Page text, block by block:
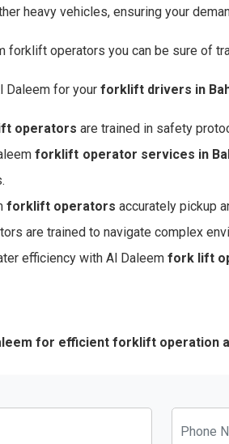
heavy vehicles, ensuring your
forklift operators you can be sure of
Daleem for your forklift drivers in
operators are trained in safety
forklift operator services in
forklift operators accurately pickup
are trained to navigate complex
efficiency with Al Daleem fork lift
for efficient forklift operation